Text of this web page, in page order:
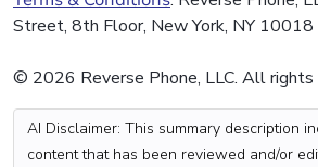
Street, 8th Floor, New York, NY 10018
© 2026 Reverse Phone, LLC. All rights
AI Disclaimer: This summary description
content that has been reviewed and/or